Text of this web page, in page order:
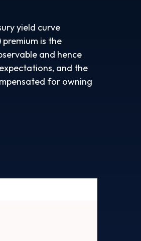
yield curve
is the
and hence
and the
for owning